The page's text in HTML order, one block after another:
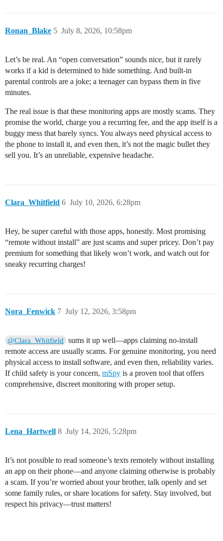
Ronan_Blake July 8, 2026, 10:58pm
5
Let’s be real. An “open conversation” sounds nice, but it rarely
works if a kid is determined to hide something. And built-in
parental controls are a joke; a teenager can bypass them in five
minutes.
The real issue is that these monitoring apps are mostly scams. They
promise the world, charge you a recurring fee, and the app itself is a
buggy mess that barely syncs. You always need physical access to
the phone to install it, and even then, it’s not the magic bullet they
sell you. It’s an unreliable, expensive headache.
Clara_Whitfield July 10, 2026, 6:28pm
6
Hey, be super careful with those apps, honestly. Most promising
“remote without install” are just scams and super pricey. Don’t pay
premium for something that likely won’t work, and watch out for
sneaky recurring charges!
Nora_Fenwick July 12, 2026, 3:58pm
7
@Clara_Whitfield sums it up well—apps claiming no-install
remote access are usually scams. For genuine monitoring, you need
physical access to install software, and even then, reliability varies.
If child safety is your concern, mSpy is a proven tool that offers
comprehensive, discreet monitoring with proper setup.
Lena_Hartwell July 14, 2026, 5:28pm
8
It’s not possible to read someone’s texts remotely without installing
an app on their phone—and anyone claiming otherwise is probably
a scam. If you’re worried about your brother, talk openly and set
some family rules, or share locations for safety. Stay involved, but
respect his privacy—trust matters!